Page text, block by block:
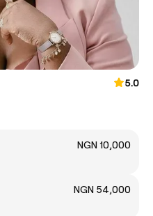
5.0
NGN 10,000
NGN 54,000